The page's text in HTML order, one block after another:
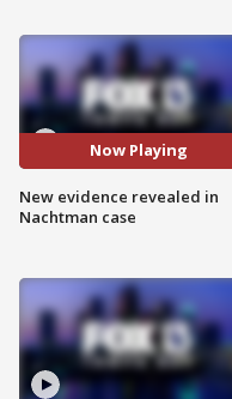
Now Playing
New evidence revealed in
Nachtman case